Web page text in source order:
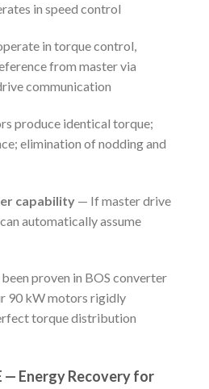
in speed control
in torque control,
from master via
communication
produce identical torque;
elimination of nodding and
capability— If master drive
automatically assume
proven in BOS converter
90 kW motors rigidly
torque distribution
— Energy Recovery for